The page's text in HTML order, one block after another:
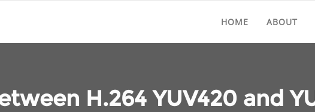
HOME ABOUT
H.264 YUV420 and